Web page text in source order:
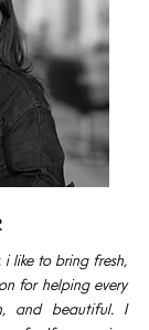
like to bring fresh,
for helping every
and beautiful. I